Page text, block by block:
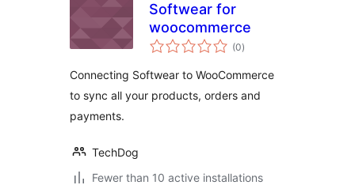
Softwear for
woocommerce
(0total
ratings
)
Connecting Softwear to WooCommerce
to sync all your products, orders and
payments.
TechDog
Fewer than 10 active installations